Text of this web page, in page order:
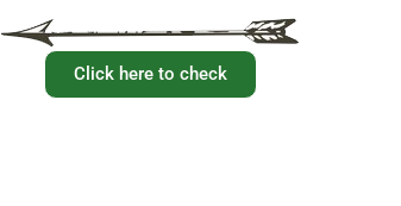
Click here to check